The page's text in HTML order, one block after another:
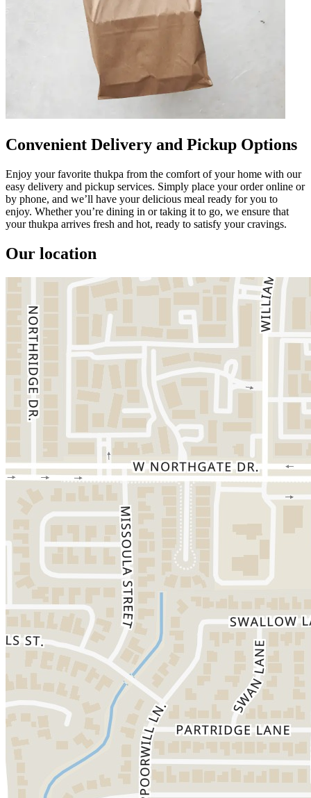
Convenient Delivery and Pickup Options
Enjoy your favorite thukpa from the comfort of your home with our
easy delivery and pickup services. Simply place your order online or
by phone, and we’ll have your delicious meal ready for you to
enjoy. Whether you’re dining in or taking it to go, we ensure that
your thukpa arrives fresh and hot, ready to satisfy your cravings.
Our location